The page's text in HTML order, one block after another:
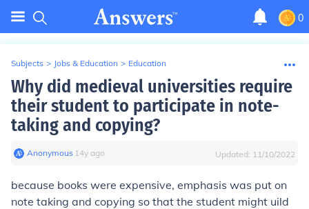
0
Subjects > Jobs & Education > Education
Why did medieval universities require
their student to participate in note-
taking and copying?
Anonymous∙ 14y ago Updated: 11/10/2022
because books were expensive, emphasis was put on
note taking and copying so that the student might uild